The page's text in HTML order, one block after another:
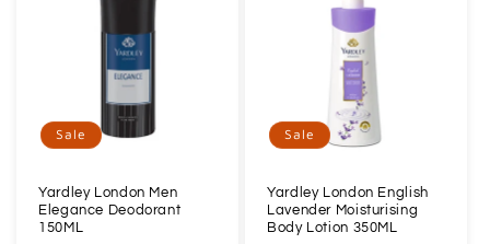
Sale
Yardley London Men
Elegance Deodorant
150ML
Sale
Yardley London English
Lavender Moisturising
Body Lotion 350ML